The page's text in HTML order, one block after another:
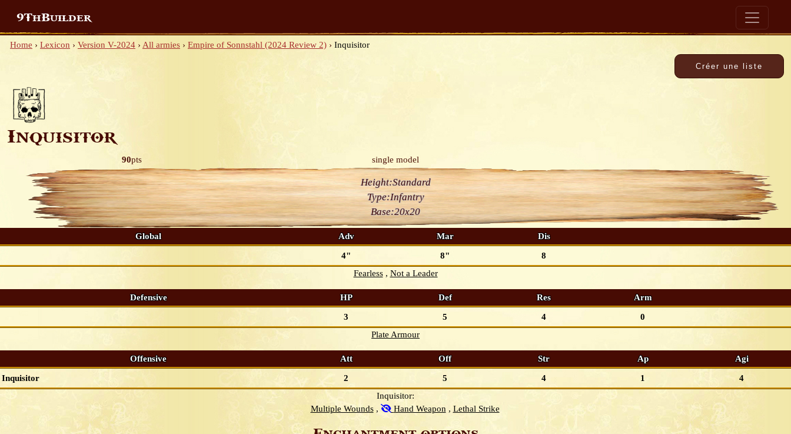
9ThBuilder
Home › Lexicon › Version V-2024 › All armies › Empire of Sonnstahl (2024 Review 2) › Inquisitor
Inquisitor
90pts single model
Height:Standard
Type:Infantry
Base:20x20
Global Adv Mar Dis
4" 8"
8
Fearless
Not a Leader
Defensive HP Def Res Arm
3 5 4
0
Plate Armour
Offensive Att Off Str Ap Agi
Inquisitor 2 5 4 1
4
Inquisitor:
Multiple Wounds
Hand Weapon Lethal Strike